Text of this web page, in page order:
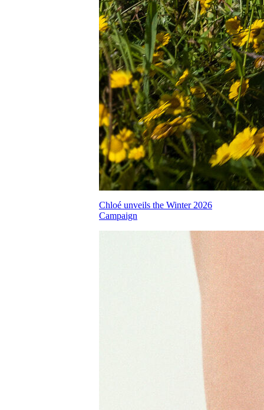
Chloé unveils the Winter 2026
Campaign